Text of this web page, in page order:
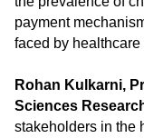
payment
faced by
Rohan Kulkarni,
Sciences
stakeholders in the